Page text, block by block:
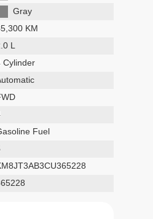
Gray
KM
L
Cylinder
Fuel